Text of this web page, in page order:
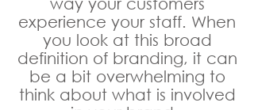
experience your staff. When
you look at this broad
definition of branding, it can
be a bit overwhelming to
think about what is involved